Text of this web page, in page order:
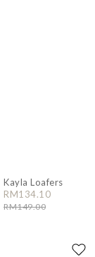
Kayla Loafers
RM134.10
RM149.00